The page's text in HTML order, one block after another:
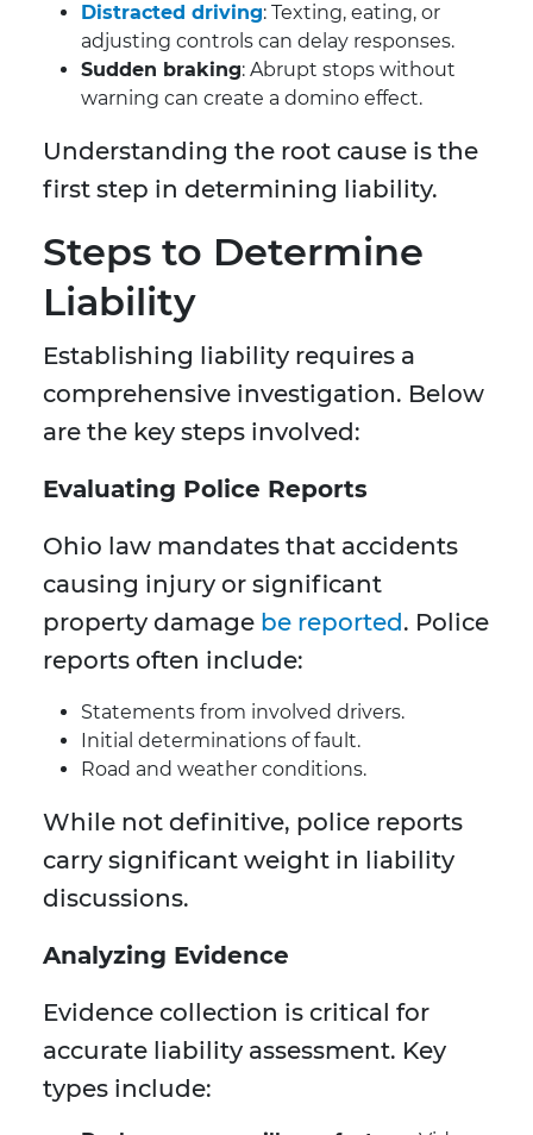
Distracted driving: Texting, eating, or
adjusting controls can delay responses.
Sudden braking: Abrupt stops without
warning can create a domino effect.
Understanding the root cause is the
first step in determining liability.
Steps to Determine
Liability
Establishing liability requires a
comprehensive investigation. Below
are the key steps involved:
Evaluating Police Reports
Ohio law mandates that accidents
causing injury or significant
property damage be reported. Police
reports often include:
Statements from involved drivers.
Initial determinations of fault.
Road and weather conditions.
While not definitive, police reports
carry significant weight in liability
discussions.
Analyzing Evidence
Evidence collection is critical for
accurate liability assessment. Key
types include: